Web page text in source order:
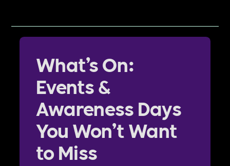
What’s On:
Events &
Awareness Days
You Won’t Want
to Miss